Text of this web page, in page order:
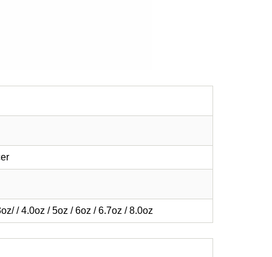
/ 4.0oz / 5oz / 6oz / 6.7oz / 8.0oz